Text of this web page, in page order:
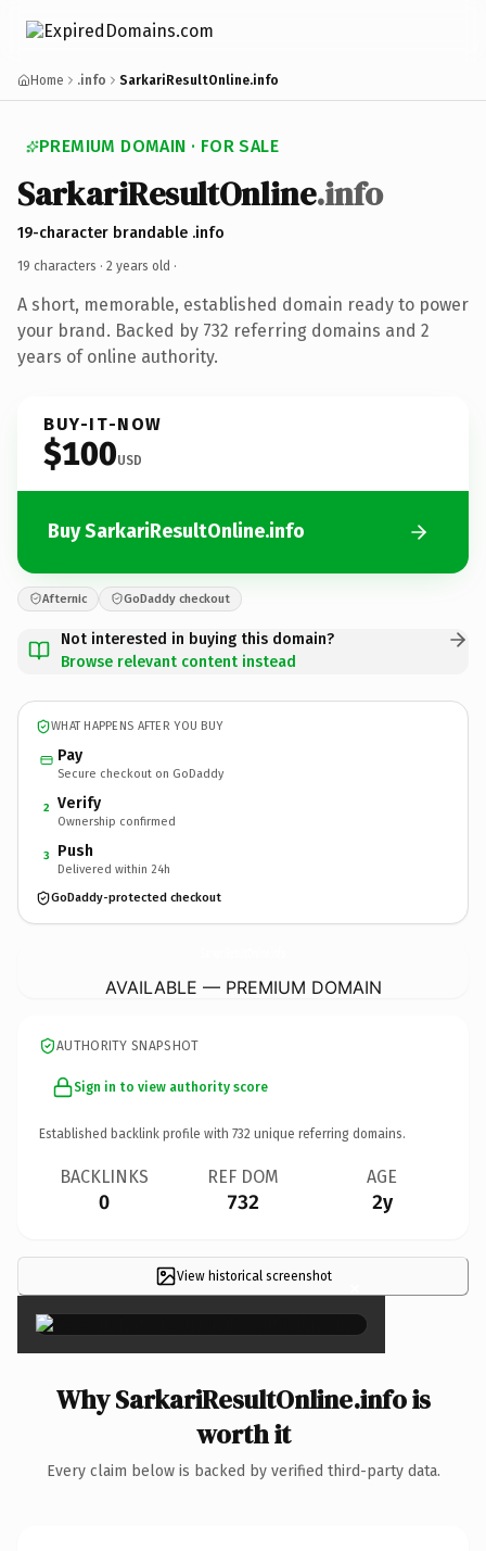
Home .info SarkariResultOnline.info
PREMIUM DOMAIN · FOR SALE
SarkariResultOnline.info
19-character brandable .info
19 characters · 2 years old ·
A short, memorable, established domain ready to power
your brand. Backed by 732 referring domains and 2
years of online authority.
BUY-IT-NOW
$100USD
Buy SarkariResultOnline.info
Afternic GoDaddy checkout
Not interested in buying this domain?
Browse relevant content instead
WHAT HAPPENS AFTER YOU BUY
Pay
Secure checkout on GoDaddy
2 Verify
Ownership confirmed
3 Push
Delivered within 24h
GoDaddy-protected checkout
AVAILABLE — PREMIUM DOMAIN
AUTHORITY SNAPSHOT
Sign in to view authority score
Established backlink profile with 732 unique referring domains.
BACKLINKS
0
REF DOM
732
AGE
2y
View historical screenshot ×
Why SarkariResultOnline.info is
worth it
Every claim below is backed by verified third-party data.